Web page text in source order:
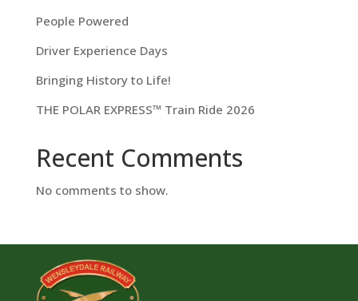
People Powered
Driver Experience Days
Bringing History to Life!
THE POLAR EXPRESS™ Train Ride 2026
Recent Comments
No comments to show.